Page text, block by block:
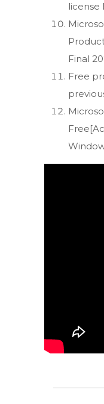
license
Final
Free